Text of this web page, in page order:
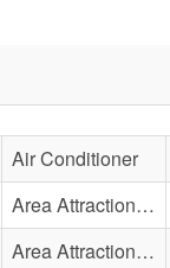
Air Conditioner
Area Attraction - Aquarium
Area Attraction - Mini Golf